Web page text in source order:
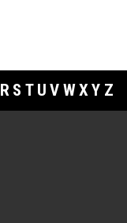
R S T U V WXY Z